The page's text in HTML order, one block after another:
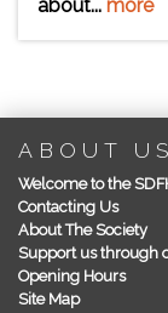
about... more
ABOUT US
Welcome to the
Contacting Us
About The Society
Support us through
Opening Hours
Site Map